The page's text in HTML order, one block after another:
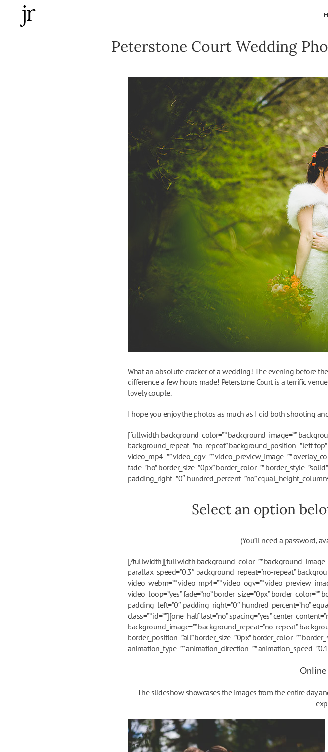
content
Peterstone Court Wedding
What an absolute cracker of a wedding! The evening before
difference a few hours made! Peterstone Court is a terrific
lovely couple.
I hope you enjoy the photos as much as I did both shooting
[fullwidth background_color=”” background_image=””
background_repeat=”no-repeat” background_position=”left
video_mp4=”” video_ogv=”” video_preview_image=””
fade=”no” border_size=”0px” border_color=””
padding_right=”0″ hundred_percent=”no”
Select an option
(You’ll need a password,
[/fullwidth][fullwidth background_color=””
parallax_speed=”0.3″ background_repeat=”no-repeat”
video_webm=”” video_mp4=”” video_ogv=””
video_loop=”yes” fade=”no” border_size=”0px”
padding_left=”0″ padding_right=”0″ hundred_percent=”no”
class=”” id=””][one_half last=”no” spacing=”yes”
background_image=”” background_repeat=”no-repeat”
border_position=”all” border_size=”0px” border_color=””
animation_type=”” animation_direction=””
Online
The slideshow showcases the images from the entire day